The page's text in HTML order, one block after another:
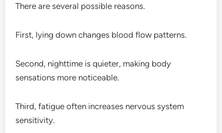
There are several possible reasons.
First, lying down changes blood flow patterns.
Second, nighttime is quieter, making body
sensations more noticeable.
Third, fatigue often increases nervous system
sensitivity.